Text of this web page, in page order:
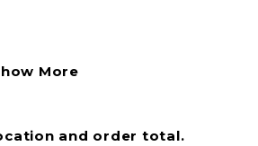
More
and order total.